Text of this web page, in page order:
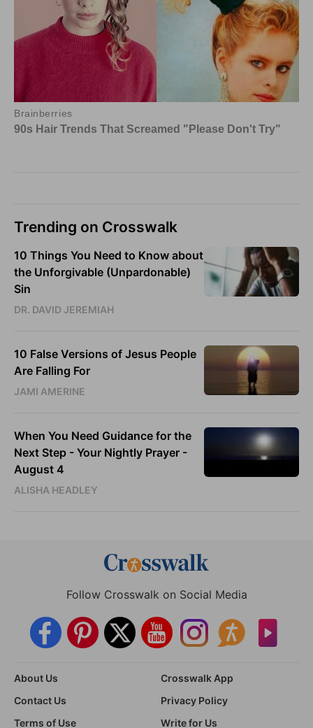
Trending on Crosswalk
10 Things You Need to Know about
the Unforgivable (Unpardonable)
Sin
DR. DAVID JEREMIAH
10 False Versions of Jesus People
Are Falling For
JAMI AMERINE
When You Need Guidance for the
Next Step - Your Nightly Prayer -
August 4
ALISHA HEADLEY
Follow Crosswalk on Social Media
About Us
Crosswalk App
Contact Us
Privacy Policy
Terms of Use
Write for Us